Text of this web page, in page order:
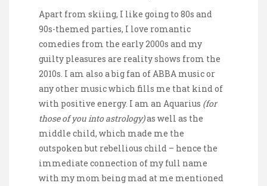
Apart from skiing, I like going to 80s and
90s-themed parties, I love romantic
comedies from the early 2000s and my
guilty pleasures are reality shows from the
2010s. I am also a big fan of ABBA music or
any other music which fills me that kind of
with positive energy. I am an Aquarius (for
those of you into astrology)as well as the
middle child, which made me the
outspoken but rebellious child – hence the
immediate connection of my full name
with my mom being mad at me mentioned